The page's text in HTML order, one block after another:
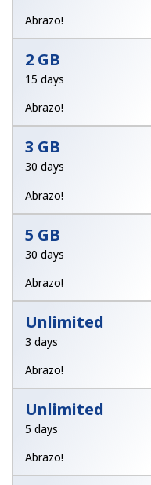
Minimum 8 characters
An uppercase &
A special character
Stay in touch to get our
By opening an account
Terms and Conditions.
Abrazo!
2 GB
15 days
Abrazo!
3 GB
30 days
Abrazo!
5 GB
30 days
Abrazo!
Unlimited
3 days
Abrazo!
Unlimited
5 days
Abrazo!